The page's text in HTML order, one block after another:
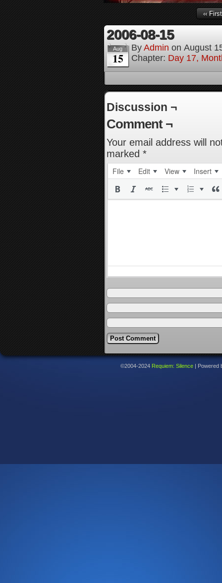
‹‹ First
2006-08-15
Aug
15
By Admin on August
Chapter: Day 17,
Discussion ¬
Comment ¬
Your email address will
marked *
File Edit View Insert
©2004-2024 Requiem: Silence Powered